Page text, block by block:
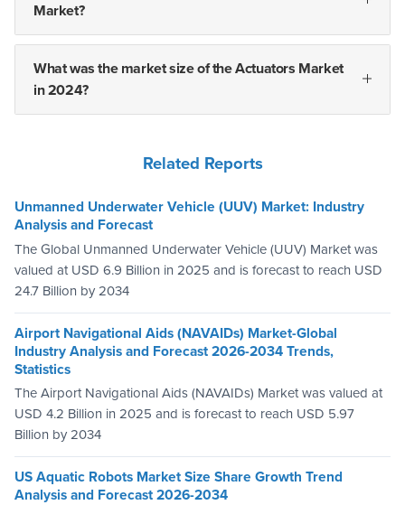
Market?
What was the market size of the Actuators Market
in 2024?
Related Reports
Unmanned Underwater Vehicle (UUV) Market: Industry
Analysis and Forecast
The Global Unmanned Underwater Vehicle (UUV) Market was
valued at USD 6.9 Billion in 2025 and is forecast to reach USD
24.7 Billion by 2034
Airport Navigational Aids (NAVAIDs) Market-Global
Industry Analysis and Forecast 2026-2034 Trends,
Statistics
The Airport Navigational Aids (NAVAIDs) Market was valued at
USD 4.2 Billion in 2025 and is forecast to reach USD 5.97
Billion by 2034
US Aquatic Robots Market Size Share Growth Trend
Analysis and Forecast 2026-2034